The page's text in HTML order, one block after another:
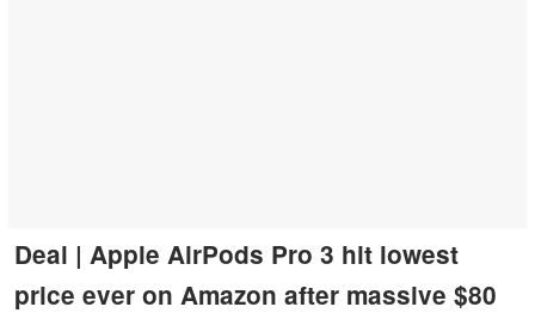
Deal | Apple AirPods Pro 3 hit lowest
price ever on Amazon after massive $80